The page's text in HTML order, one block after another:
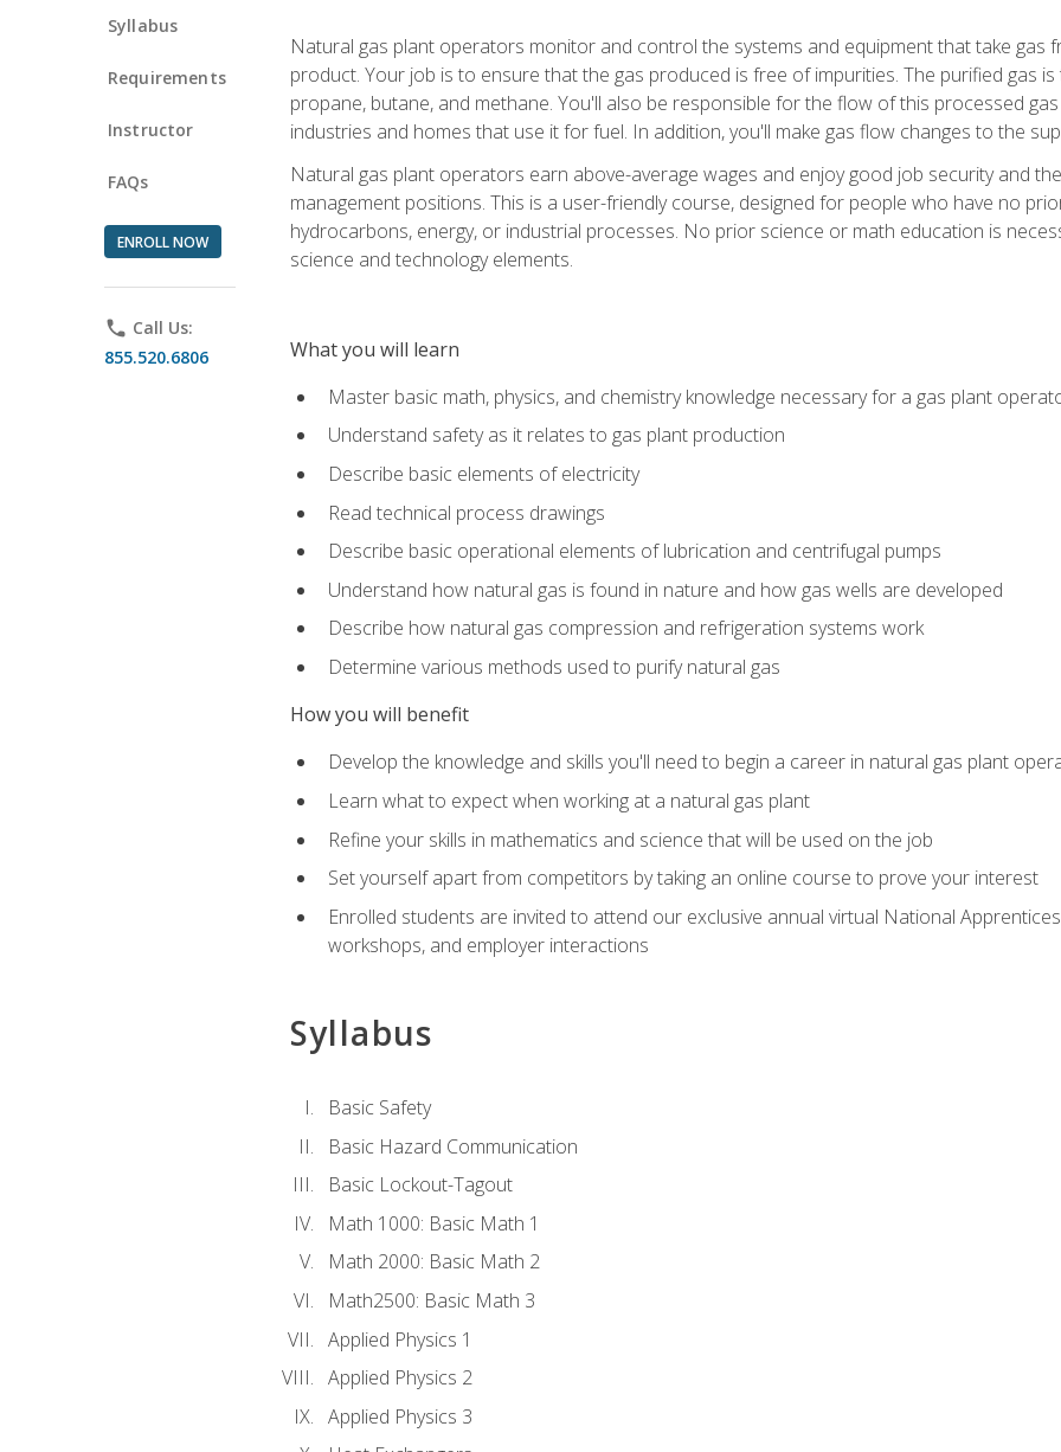
Syllabus
Requirements
Instructor
FAQs
ENROLL NOW
phone Call Us:
855.520.6806
Natural gas plant operators monitor and control the systems and equipment that take gas
product. Your job is to ensure that the gas produced is free of impurities. The purified gas
propane, butane, and methane. You'll also be responsible for the flow of this processed
industries and homes that use it for fuel. In addition, you'll make gas flow changes to the
Natural gas plant operators earn above-average wages and enjoy good job security and
management positions. This is a user-friendly course, designed for people who have no
hydrocarbons, energy, or industrial processes. No prior science or math education is
science and technology elements.
What you will learn
Master basic math, physics, and chemistry knowledge necessary for a gas plant
Understand safety as it relates to gas plant production
Describe basic elements of electricity
Read technical process drawings
Describe basic operational elements of lubrication and centrifugal pumps
Understand how natural gas is found in nature and how gas wells are developed
Describe how natural gas compression and refrigeration systems work
Determine various methods used to purify natural gas
How you will benefit
Develop the knowledge and skills you'll need to begin a career in natural gas plant
Learn what to expect when working at a natural gas plant
Refine your skills in mathematics and science that will be used on the job
Set yourself apart from competitors by taking an online course to prove your interest
Enrolled students are invited to attend our exclusive annual virtual National
workshops, and employer interactions
Syllabus
Basic Safety
Basic Hazard Communication
Basic Lockout-Tagout
Math 1000: Basic Math 1
Math 2000: Basic Math 2
Math2500: Basic Math 3
Applied Physics 1
Applied Physics 2
Applied Physics 3